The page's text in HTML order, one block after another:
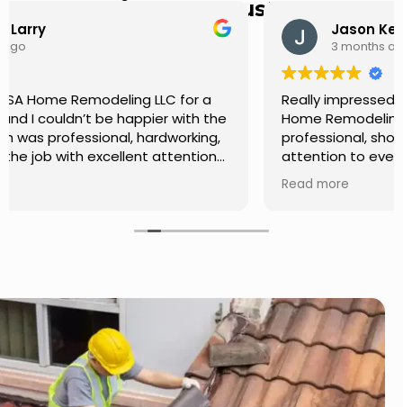
Hear from Our Customers
Really impressed with the work done by USA
Home Remodeling LLC. The team was
professional, showed up on time, and paid
attention to every detail. Communication was
smooth throughout the project, and everything
turned out even better than expected. Definitely